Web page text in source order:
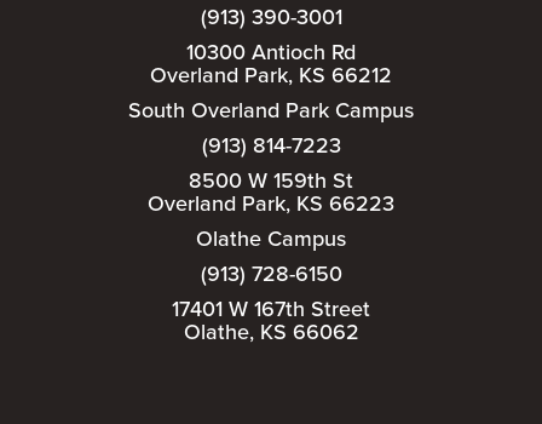
(913) 390-3001
10300 Antioch Rd
Overland Park, KS 66212
South Overland Park Campus
(913) 814-7223
8500 W 159th St
Overland Park, KS 66223
Olathe Campus
(913) 728-6150
17401 W 167th Street
Olathe, KS 66062